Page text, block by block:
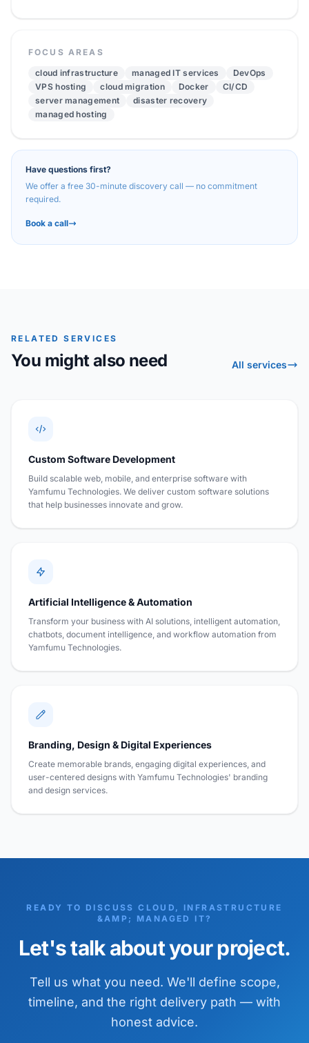
FOCUS AREAS
cloud infrastructure
managed IT services
DevOps
VPS hosting
cloud migration Docker
CI/CD
server management
disaster recovery
managed hosting
Have questions first?
We offer a free 30-minute discovery call — no commitment
required.
Book a call
RELATED SERVICES
You might also need All services
Custom Software Development
Build scalable web, mobile, and enterprise software with
Yamfumu Technologies. We deliver custom software solutions
that help businesses innovate and grow.
Artificial Intelligence & Automation
Transform your business with AI solutions, intelligent automation,
chatbots, document intelligence, and workflow automation from
Yamfumu Technologies.
Branding, Design & Digital Experiences
Create memorable brands, engaging digital experiences, and
user-centered designs with Yamfumu Technologies' branding
and design services.
READY TO DISCUSS CLOUD, INFRASTRUCTURE
&AMP; MANAGED IT?
Let's talk about your project.
Tell us what you need. We'll define scope,
timeline, and the right delivery path — with
honest advice.